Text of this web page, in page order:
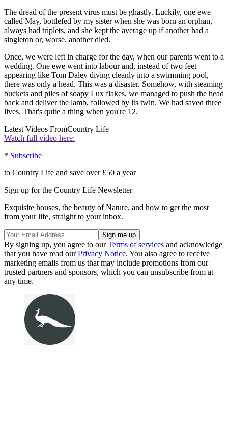
The dread of the present virus must be ghastly. Luckily, one ewe
called May, bottlefed by my sister when she was born an orphan,
always had triplets, and she kept the average up if another had a
singleton or, worse, another died.
Once, we were left in charge for the day, when our parents went to a
wedding. One ewe went into labour and, instead of two feet
appearing like Tom Daley diving cleanly into a swimming pool,
there was only a head. This was a disaster. Somehow, with steaming
buckets and piles of soapy Lux flakes, we managed to push the head
back and deliver the lamb, followed by its twin. We had saved three
lives. That's quite a thing when you're 12.
Latest Videos FromCountry Life
Watch full video here:
* Subscribe
to Country Life and save over £50 a year
Sign up for the Country Life Newsletter
Exquisite houses, the beauty of Nature, and how to get the most
from your life, straight to your inbox.
By signing up, you agree to ourTerms of services and acknowledge
that you have read ourPrivacy Notice. You also agree to receive
marketing emails from us that may include promotions from our
trusted partners and sponsors, which you can unsubscribe from at
any time.